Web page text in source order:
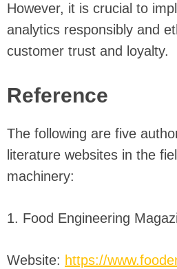
However, it is crucial to
analytics responsibly and
customer trust and loyalty.
Reference
The following are five
literature websites in the
machinery:
1. Food Engineering
Website: https://